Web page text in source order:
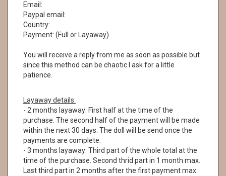
Email:
Paypal email:
Country:
Payment: (Full or Layaway)
You will receive a reply from me as soon as possible but
since this method can be chaotic I ask for a little
patience.
Layaway details:
- 2 months layaway: First half at the time of the
purchase. The second half of the payment will be made
within the next 30 days. The doll will be send once the
payments are complete.
- 3 months layaway: Third part of the whole total at the
time of the purchase. Second thrid part in 1 month max.
Last third part in 2 months after the first payment max.